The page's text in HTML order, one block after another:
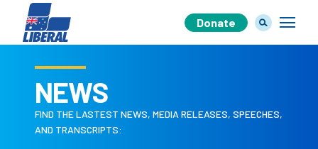
Our Team
Donate
NEWS
FIND THE LASTEST NEWS, MEDIA RELEASES, SPEECHES,
AND TRANSCRIPTS: